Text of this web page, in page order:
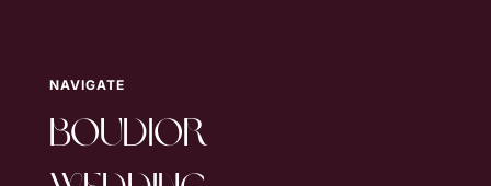
NAVIGATE
boudior